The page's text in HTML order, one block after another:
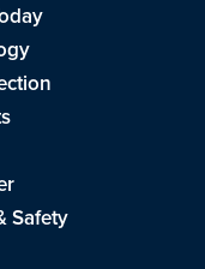
Safety